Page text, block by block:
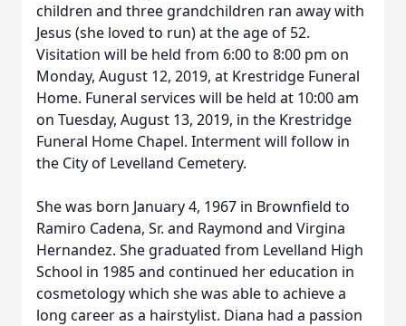
children and three grandchildren ran away with
Jesus (she loved to run) at the age of 52.
Visitation will be held from 6:00 to 8:00 pm on
Monday, August 12, 2019, at Krestridge Funeral
Home. Funeral services will be held at 10:00 am
on Tuesday, August 13, 2019, in the Krestridge
Funeral Home Chapel. Interment will follow in
the City of Levelland Cemetery.
She was born January 4, 1967 in Brownfield to
Ramiro Cadena, Sr. and Raymond and Virgina
Hernandez. She graduated from Levelland High
School in 1985 and continued her education in
cosmetology which she was able to achieve a
long career as a hairstylist. Diana had a passion